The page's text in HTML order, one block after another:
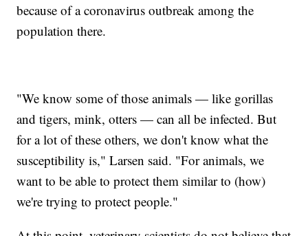
because of a coronavirus outbreak among the
population there.
"We know some of those animals — like gorillas
and tigers, mink, otters — can all be infected. But
for a lot of these others, we don't know what the
susceptibility is," Larsen said. "For animals, we
want to be able to protect them similar to (how)
we're trying to protect people."